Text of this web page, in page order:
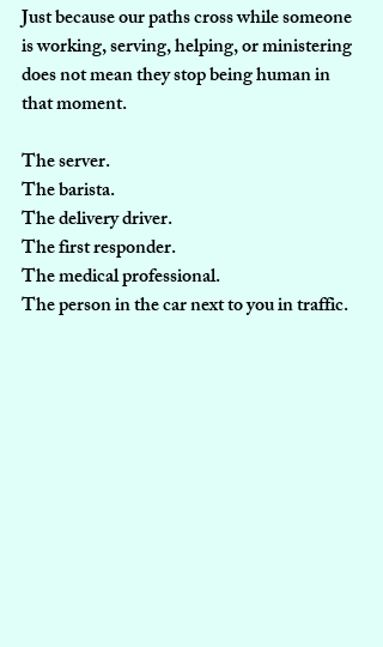
Just because our paths cross while someone
is working, serving, helping, or ministering
does not mean they stop being human in
that moment.
The server.
The barista.
The delivery driver.
The first responder.
The medical professional.
The person in the car next to you in traffic.